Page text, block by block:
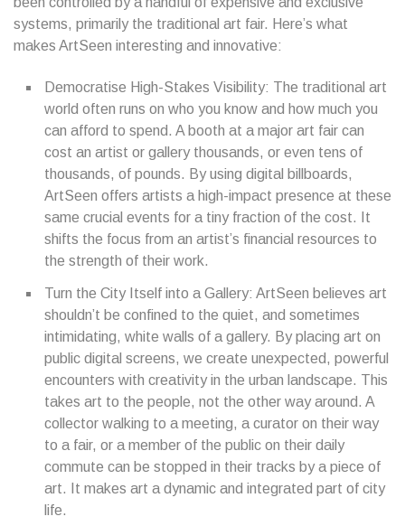
systems, primarily the traditional art fair. Here’s what
makes ArtSeen interesting and innovative:
Democratise High-Stakes Visibility: The traditional art
world often runs on who you know and how much you
can afford to spend. A booth at a major art fair can
cost an artist or gallery thousands, or even tens of
thousands, of pounds. By using digital billboards,
ArtSeen offers artists a high-impact presence at these
same crucial events for a tiny fraction of the cost. It
shifts the focus from an artist’s financial resources to
the strength of their work.
Turn the City Itself into a Gallery: ArtSeen believes art
shouldn’t be confined to the quiet, and sometimes
intimidating, white walls of a gallery. By placing art on
public digital screens, we create unexpected, powerful
encounters with creativity in the urban landscape. This
takes art to the people, not the other way around. A
collector walking to a meeting, a curator on their way
to a fair, or a member of the public on their daily
commute can be stopped in their tracks by a piece of
art. It makes art a dynamic and integrated part of city
life.